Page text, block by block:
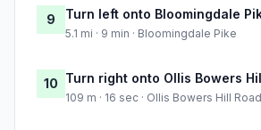
9 Turn left onto Bloomingdale
5.1 mi · 9 min · Bloomingdale Pike
10 Turn right onto Ollis Bowers
109 m · 16 sec · Ollis Bowers Hill Road